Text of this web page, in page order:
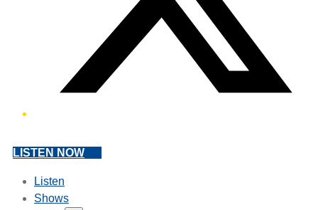
LISTEN NOW
Listen
Shows